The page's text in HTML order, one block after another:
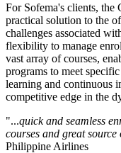
For Sofema's clients, the
practical solution to the
challenges associated
flexibility to manage
vast array of courses,
programs to meet
learning and continuous
competitive edge in the
"...quick and seamless
courses and great
Philippine Airlines